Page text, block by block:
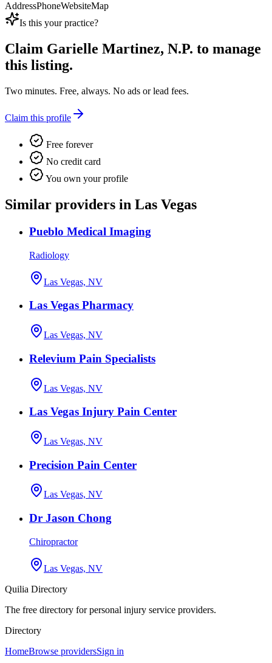
AddressPhoneWebsiteMap
Is this your practice?
Claim Garielle Martinez, N.P. to manage
this listing.
Two minutes. Free, always. No ads or lead fees.
Claim this profile
Free forever
No credit card
You own your profile
Similar providers in Las Vegas
Pueblo Medical Imaging
Radiology
Las Vegas, NV
Las Vegas Pharmacy
Las Vegas, NV
Relevium Pain Specialists
Las Vegas, NV
Las Vegas Injury Pain Center
Las Vegas, NV
Precision Pain Center
Las Vegas, NV
Dr Jason Chong
Chiropractor
Las Vegas, NV
Quilia Directory
The free directory for personal injury service providers.
Directory
HomeBrowse providersSign in